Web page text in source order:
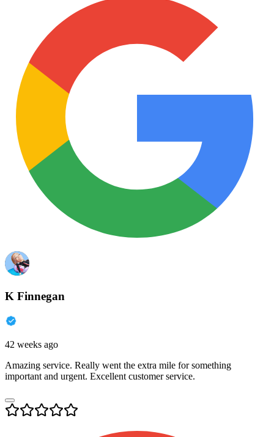
K Finnegan
42 weeks ago
Amazing service. Really went the extra mile for something
important and urgent. Excellent customer service.